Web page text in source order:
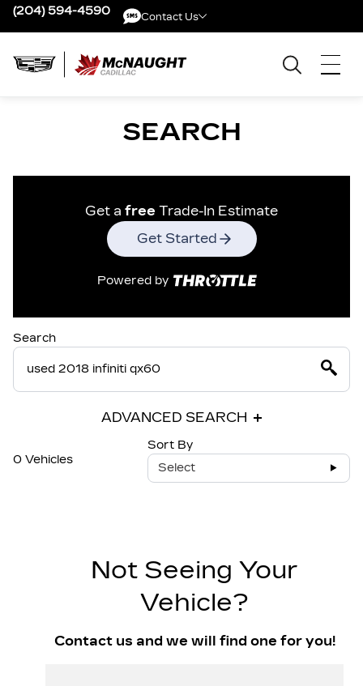
(204) 594-4590 Contact Us
SEARCH
Get a free Trade-In Estimate
Get Started
Powered by
Search
ADVANCED SEARCH
0 Vehicles
Sort By
Select
Not Seeing Your
Vehicle?
Contact us and we will find one for you!